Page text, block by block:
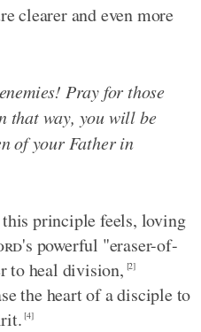
clearer and even more
Pray for those
that way, you will be
of your Father in
principle feels, loving
's powerful "eraser-of-
to heal division, [2]
the heart of a disciple to
[4]